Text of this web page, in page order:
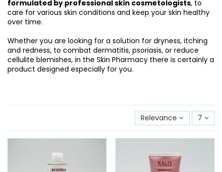
formulated by professional skin cosmetologists, to
care for various skin conditions and keep your skin healthy
over time.
Whether you are looking for a solution for dryness, itching
and redness, to combat dermatitis, psoriasis, or reduce
cellulite blemishes, in the Skin Pharmacy there is certainly a
product designed especially for you.
Relevance 7